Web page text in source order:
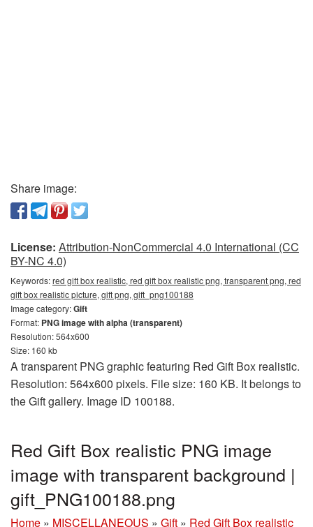
Share image:
License: Attribution-NonCommercial 4.0 International (CC
BY-NC 4.0)
Keywords:red gift box realistic, red gift box realistic png, transparent png, red
gift box realistic picture, gift png, gift_png100188
Image category:Gift
Format: PNG image with alpha (transparent)
Resolution: 564x600
Size: 160 kb
A transparent PNG graphic featuring Red Gift Box realistic.
Resolution: 564x600 pixels. File size: 160 KB. It belongs to
the Gift gallery. Image ID 100188.
Red Gift Box realistic PNG image
image with transparent background |
gift_PNG100188.png
Home » MISCELLANEOUS » Gift » Red Gift Box realistic